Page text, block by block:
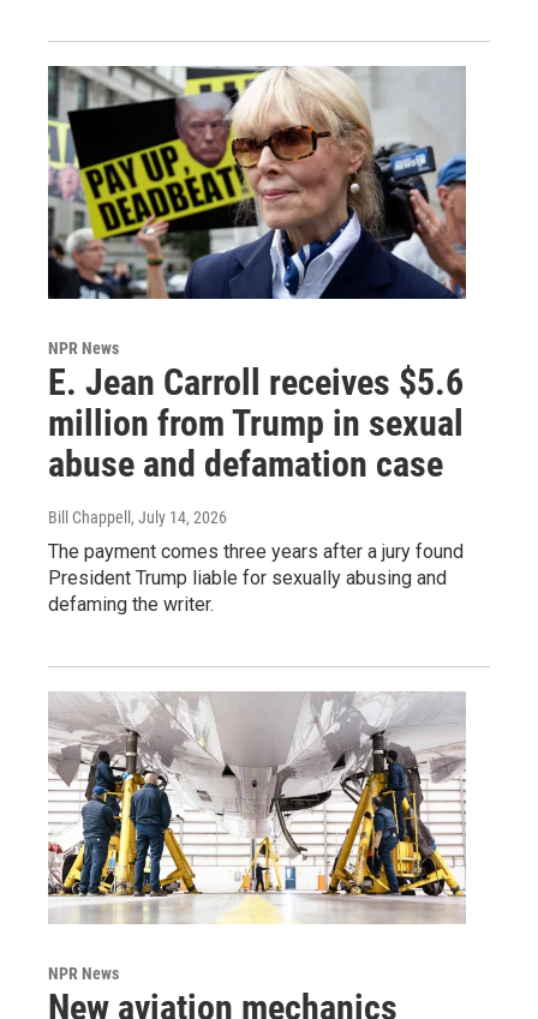
NPR News
E. Jean Carroll receives $5.6
million from Trump in sexual
abuse and defamation case
Bill Chappell , July 14, 2026
The payment comes three years after a jury found
President Trump liable for sexually abusing and
defaming the writer.
NPR News
New aviation mechanics